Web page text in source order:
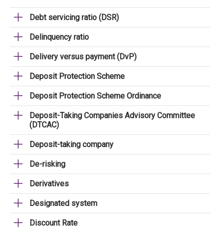
Debt servicing ratio (DSR)
Delinquency ratio
Delivery versus payment (DvP)
Deposit Protection Scheme
Deposit Protection Scheme Ordinance
Deposit-Taking Companies Advisory Committee
(DTCAC)
Deposit-taking company
De-risking
Derivatives
Designated system
Discount Rate